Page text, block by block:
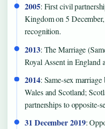
2005: First civil
Kingdom on 5
recognition.
2013: The Marriage
Royal Assent in England
2014: Same-sex
Wales and Scotland;
partnerships to opposite-
31 December 2019: